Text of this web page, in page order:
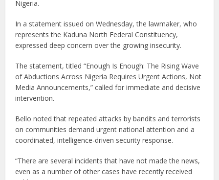
Nigeria.
In a statement issued on Wednesday, the lawmaker, who
represents the Kaduna North Federal Constituency,
expressed deep concern over the growing insecurity.
The statement, titled“Enough Is Enough: The Rising Wave
of Abductions Across Nigeria Requires Urgent Actions, Not
Media Announcements,” called for immediate and decisive
intervention.
Bello noted that repeated attacks by bandits and terrorists
on communities demand urgent national attention and a
coordinated, intelligence-driven security response.
“There are several incidents that have not made the news,
even as a number of other cases have recently received